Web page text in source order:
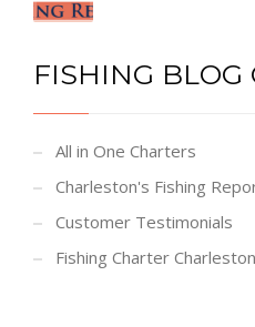
FISHING BLOG
All in One Charters
Charleston's Fishing
Customer Testimonials
Fishing Charter Charleston